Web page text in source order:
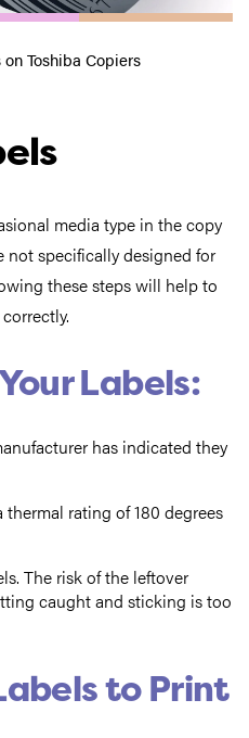
Toshiba Copiers
media type in the copy
not specifically designed for
these steps will help to
Labels:
has indicated they
rating of 180 degrees
The risk of the leftover
caught and sticking is too
to Print